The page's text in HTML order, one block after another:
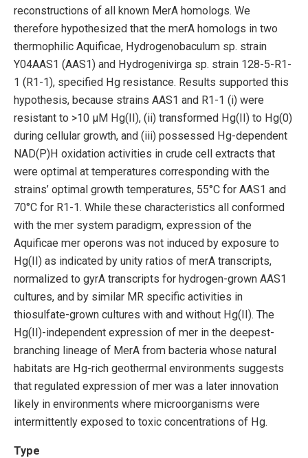
reconstructions of all known MerA homologs. We
therefore hypothesized that the merA homologs in two
thermophilic Aquificae, Hydrogenobaculum sp. strain
Y04AAS1 (AAS1) and Hydrogenivirga sp. strain 128-5-R1-
1 (R1-1), specified Hg resistance. Results supported this
hypothesis, because strains AAS1 and R1-1 (i) were
resistant to >10 μM Hg(II), (ii) transformed Hg(II) to Hg(0)
during cellular growth, and (iii) possessed Hg-dependent
NAD(P)H oxidation activities in crude cell extracts that
were optimal at temperatures corresponding with the
strains’ optimal growth temperatures, 55°C for AAS1 and
70°C for R1-1. While these characteristics all conformed
with the mer system paradigm, expression of the
Aquificae mer operons was not induced by exposure to
Hg(II) as indicated by unity ratios of merA transcripts,
normalized to gyrA transcripts for hydrogen-grown AAS1
cultures, and by similar MR specific activities in
thiosulfate-grown cultures with and without Hg(II). The
Hg(II)-independent expression of mer in the deepest-
branching lineage of MerA from bacteria whose natural
habitats are Hg-rich geothermal environments suggests
that regulated expression of mer was a later innovation
likely in environments where microorganisms were
intermittently exposed to toxic concentrations of Hg.
Type